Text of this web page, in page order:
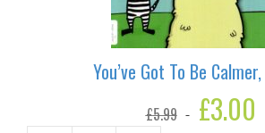
You’ve Got To Be
£5.99
Original
price
£3.00